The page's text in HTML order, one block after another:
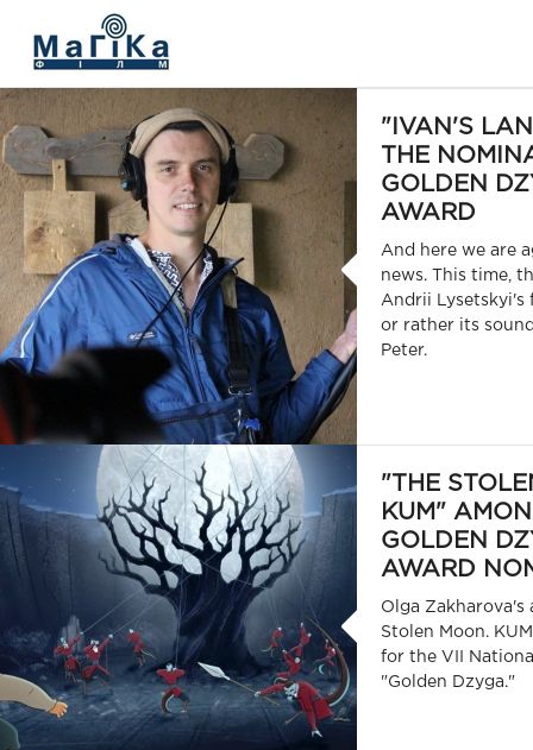
"IVAN'S
THE
GOLDEN
AWARD
And here we are
news. This time,
Andrii Lysetskyi's
or rather its
Peter.
"THE
KUM"
GOLDEN
AWARD
Olga Zakharova's
Stolen Moon.
for the VII
"Golden Dzyga."